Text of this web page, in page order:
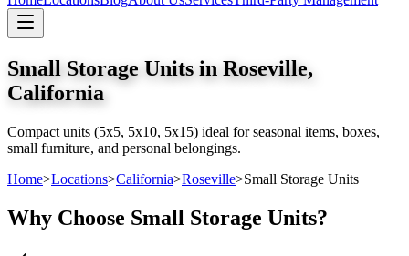
Small Storage Units inRoseville,
California
Compact units (5x5, 5x10, 5x15) ideal for seasonal items, boxes,
small furniture, and personal belongings.
Home>Locations>California>Roseville>Small Storage Units
Why Choose Small Storage Units?